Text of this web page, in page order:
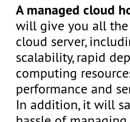
A managed cloud
will give you all
cloud server,
scalability, rapid
computing
performance and
In addition, it will